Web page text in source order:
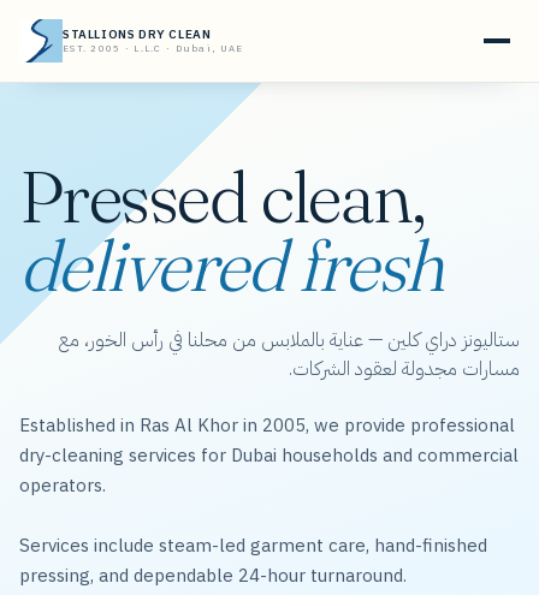
STALLIONS DRY CLEAN
EST. 2005 · L.L.C · Dubai, UAE
Pressed clean,
delivered fresh
ستاليونز دراي كلين — عناية بالملابس من محلنا في رأس الخور، مع
مسارات مجدولة لعقود الشركات.
Established in Ras Al Khor in 2005, we provide professional
dry-cleaning services for Dubai households and commercial
operators.
Services include steam-led garment care, hand-finished
pressing, and dependable 24-hour turnaround.